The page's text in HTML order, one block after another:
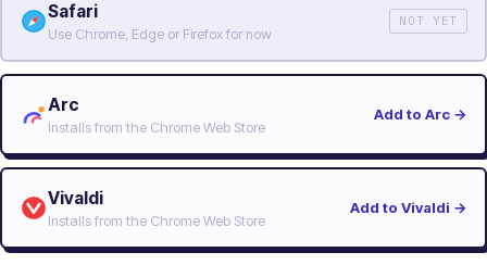
Safari
Use Chrome, Edge or Firefox for now
NOT YET
Arc
Installs from the Chrome Web Store
Add to Arc →
Vivaldi
Installs from the Chrome Web Store
Add to Vivaldi →